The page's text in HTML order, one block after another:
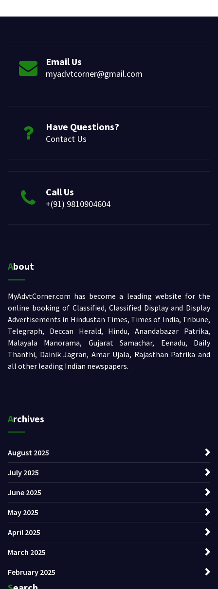
Email Us
myadvtcorner@gmail.com
Have Questions?
Contact Us
Call Us
+(91) 9810904604
About
MyAdvtCorner.com has become a leading website for the
online booking of Classified, Classified Display and Display
Advertisements in Hindustan Times, Times of India, Tribune,
Telegraph, Deccan Herald, Hindu, Anandabazar Patrika,
Malayala Manorama, Gujarat Samachar, Eenadu, Daily
Thanthi, Dainik Jagran, Amar Ujala, Rajasthan Patrika and
all other leading Indian newspapers.
Archives
August 2025
July 2025
June 2025
May 2025
April 2025
March 2025
February 2025